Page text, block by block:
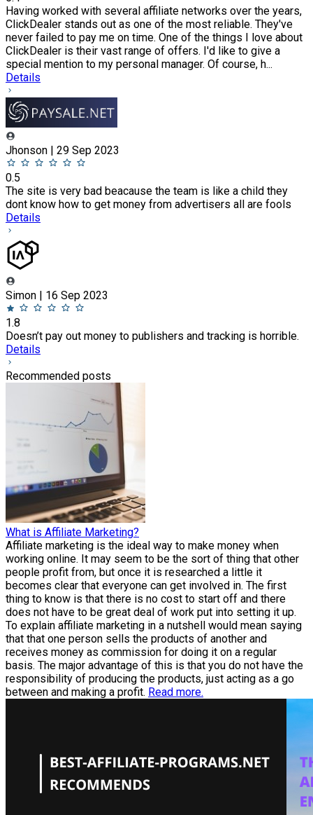
Having worked with several affiliate networks over the years,
ClickDealer stands out as one of the most reliable. They've
never failed to pay me on time. One of the things I love about
ClickDealer is their vast range of offers. I'd like to give a
special mention to my personal manager. Of course, h...
Details
Jhonson | 29 Sep 2023
0.5
The site is very bad beacause the team is like a child they
dont know how to get money from advertisers all are fools
Details
Simon | 16 Sep 2023
1.8
Doesn’t pay out money to publishers and tracking is horrible.
Details
Recommended posts
What is Affiliate Marketing?
Affiliate marketing is the ideal way to make money when
working online. It may seem to be the sort of thing that other
people profit from, but once it is researched a little it
becomes clear that everyone can get involved in. The first
thing to know is that there is no cost to start off and there
does not have to be great deal of work put into setting it up.
To explain affiliate marketing in a nutshell would mean saying
that that one person sells the products of another and
receives money as commission for doing it on a regular
basis. The major advantage of this is that you do not have the
responsibility of producing the products, just acting as a go
between and making a profit. Read more.